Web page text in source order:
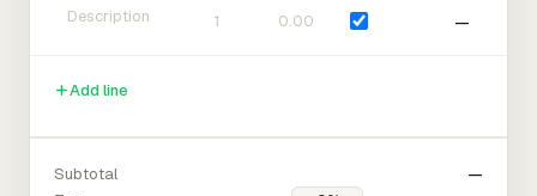
—
Add line
Subtotal
—